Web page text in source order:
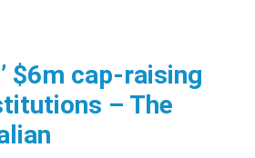
$6m cap-raising
– The